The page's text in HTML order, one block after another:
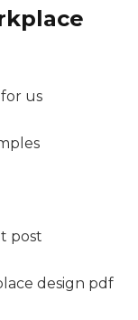
us
post
design pdf